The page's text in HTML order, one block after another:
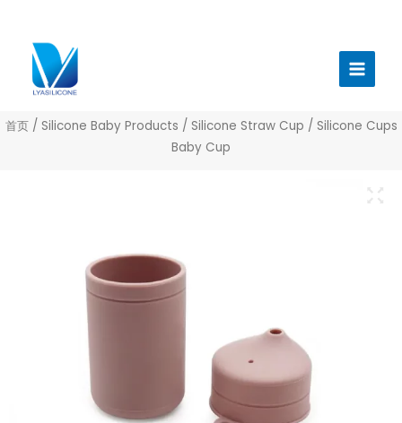
Menu
首页/ Silicone Baby Products / Silicone Straw Cup / Silicone Cups
Baby Cup